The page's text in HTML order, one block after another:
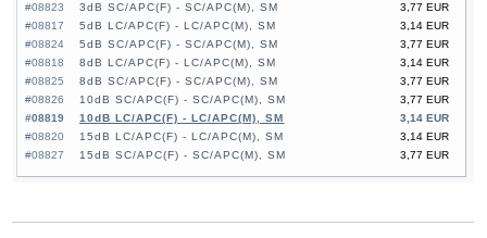
#08823
3,77 EUR
3dB SC/APC(F) - SC/APC(M), SM
#08817
3,14 EUR
5dB LC/APC(F) - LC/APC(M), SM
#08824
3,77 EUR
5dB SC/APC(F) - SC/APC(M), SM
#08818
3,14 EUR
8dB LC/APC(F) - LC/APC(M), SM
#08825
3,77 EUR
8dB SC/APC(F) - SC/APC(M), SM
#08826
3,77 EUR
10dB SC/APC(F) - SC/APC(M), SM
#08819
3,14 EUR
10dB LC/APC(F) - LC/APC(M), SM
#08820
3,14 EUR
15dB LC/APC(F) - LC/APC(M), SM
#08827
3,77 EUR
15dB SC/APC(F) - SC/APC(M), SM